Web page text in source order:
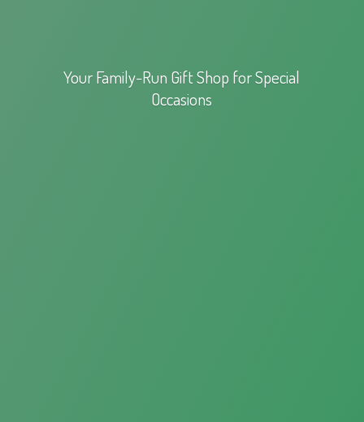
Your Family-Run Gift Shop forSpecial
Occasions